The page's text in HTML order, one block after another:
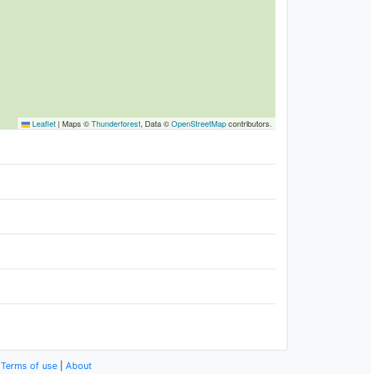
Leaflet | Maps ©Thunderforest, Data ©OpenStreetMapcontributors.
Terms of use About